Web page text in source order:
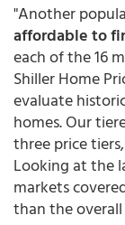
"Another
affordable to
each of the 16
Shiller Home
evaluate
homes. Our
three price
Looking at the
markets
than the